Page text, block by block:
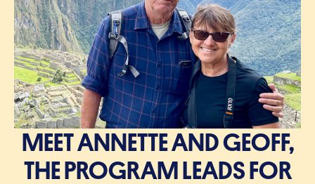
MEET ANNETTE AND GEOFF,
THE PROGRAM LEADS FOR